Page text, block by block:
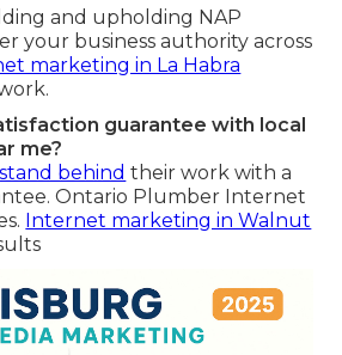
and upholding NAP
your business authority across
marketing in La Habra
guarantee with local
me?
stand behind their work with a
Ontario Plumber Internet
Internet marketing in Walnut